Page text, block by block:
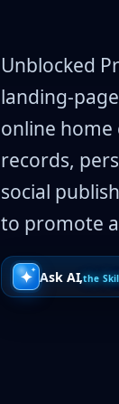
Unblocked
landing-
online home
records,
social
to promote
Ask AI,the